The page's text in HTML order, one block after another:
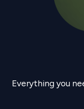
Everything you